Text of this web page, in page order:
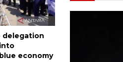
delegation
economy